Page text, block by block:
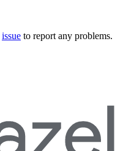
issue to report any problems.